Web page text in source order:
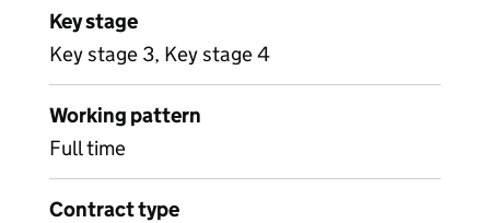
Key stage
Key stage 3, Key stage 4
Working pattern
Full time
Contract type